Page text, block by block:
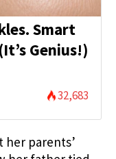
Smart
Genius!)
32,683
parents’